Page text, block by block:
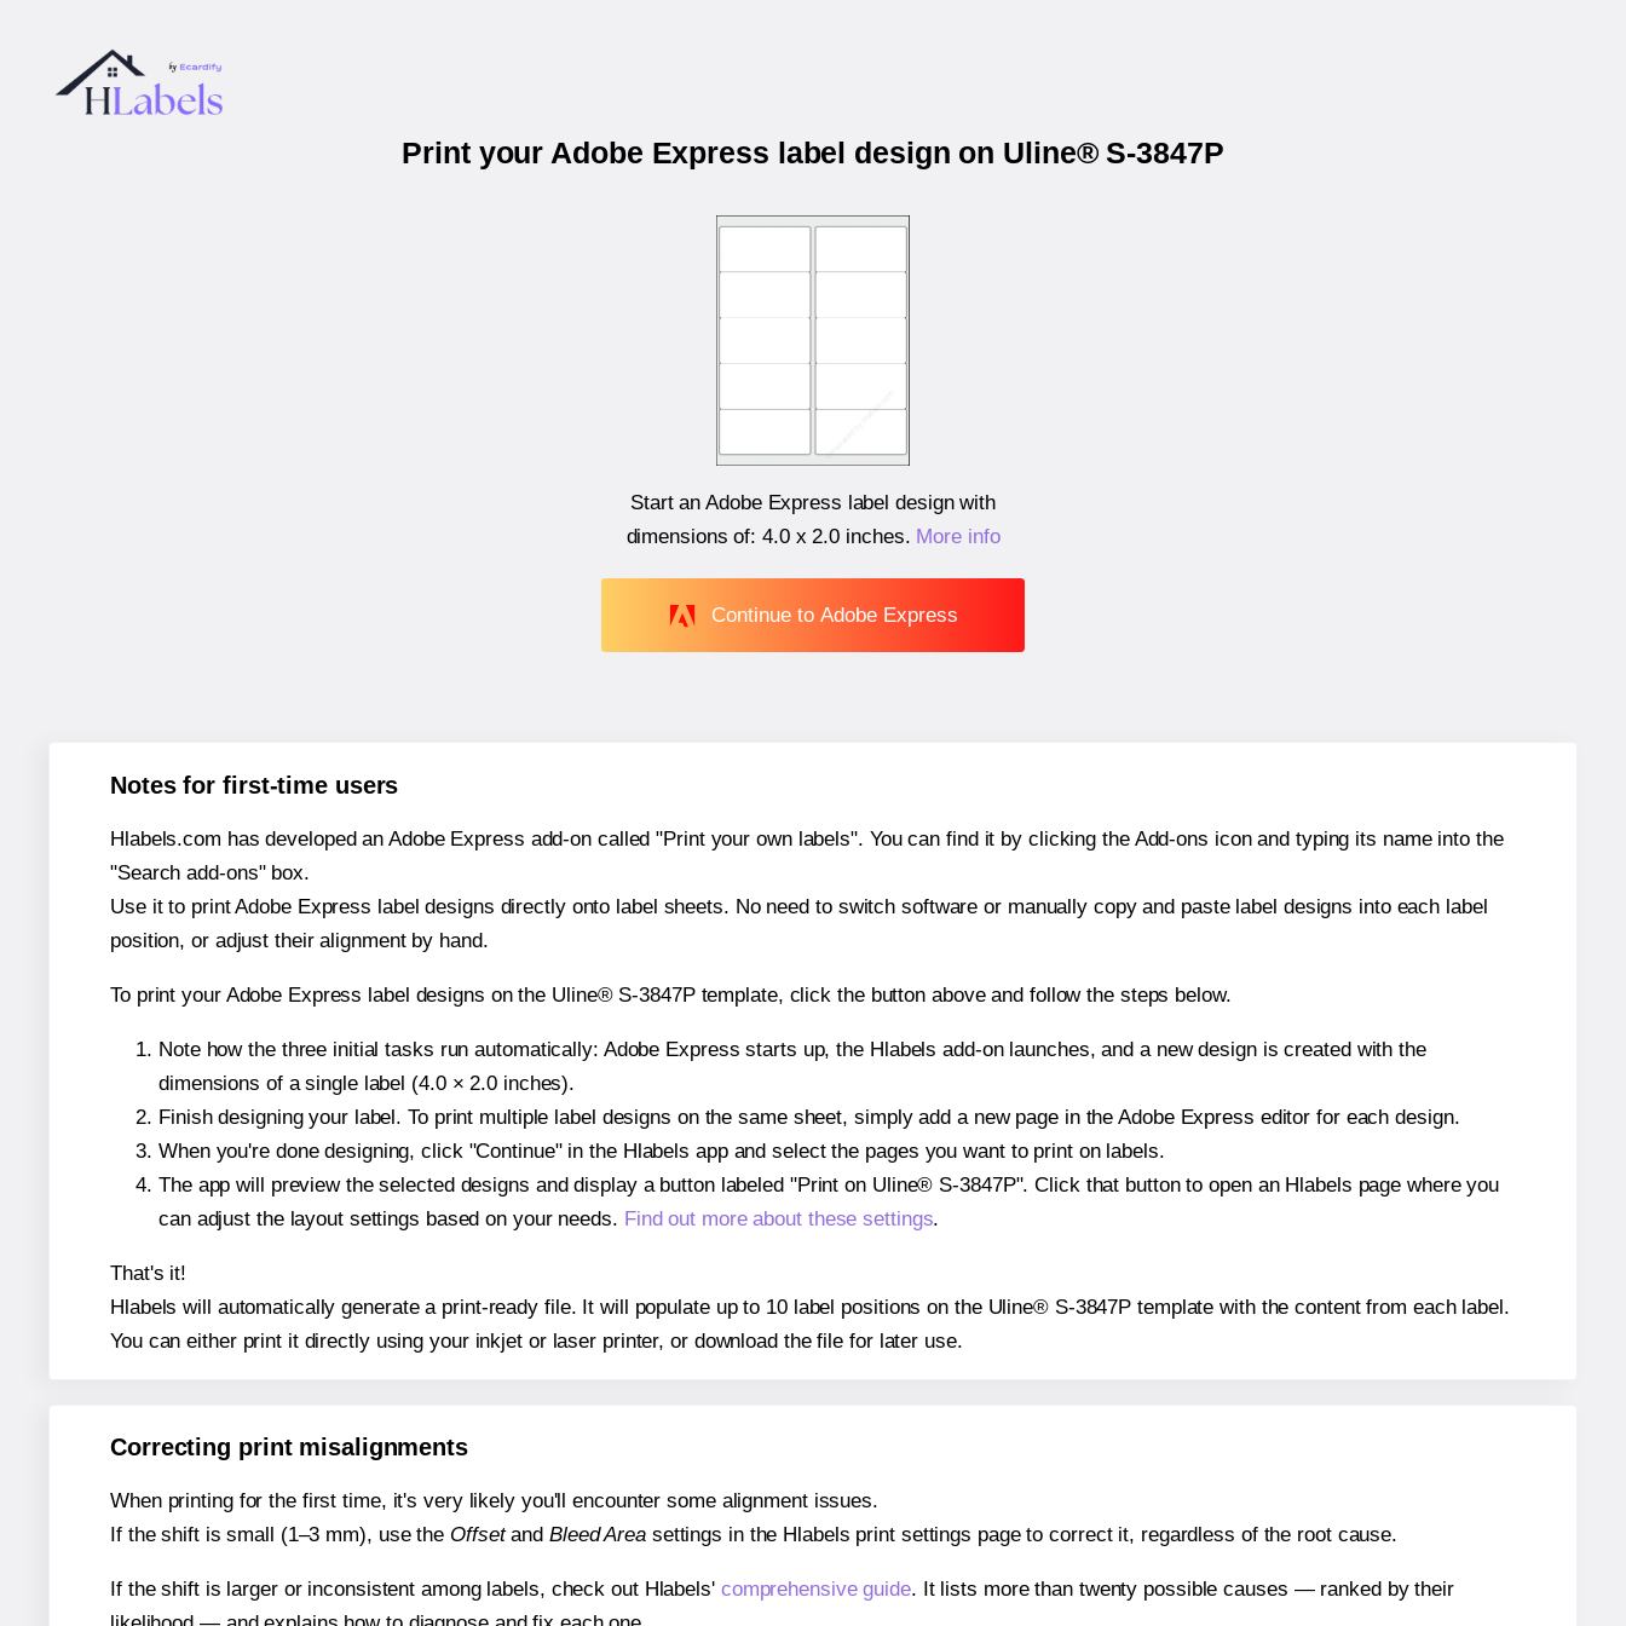
Print your Adobe Express label design on Uline® S-3847P
Start an Adobe Express label design with
dimensions of:4.0 x 2.0 inches. More info
Continue to Adobe Express
Notes for first-time users
Hlabels.com has developed an Adobe Express add-on called "Print your own labels". You can find it by clicking the Add-ons icon and typing its name into the
"Search add-ons" box.
Use it to print Adobe Express label designs directly onto label sheets. No need to switch software or manually copy and paste label designs into each label
position, or adjust their alignment by hand.
To print your Adobe Express label designs on the Uline® S-3847P template, click the button above and follow the steps below.
Note how the three initial tasks run automatically: Adobe Express starts up, the Hlabels add-on launches, and a new design is created with the
dimensions of a single label (4.0 × 2.0 inches).
Finish designing your label. To print multiple label designs on the same sheet, simply add a new page in the Adobe Express editor for each design.
When you're done designing, click "Continue" in the Hlabels app and select the pages you want to print on labels.
The app will preview the selected designs and display a button labeled "Print on Uline® S-3847P". Click that button to open an Hlabels page where you
can adjust the layout settings based on your needs. Find out more about these settings.
That's it!
Hlabels will automatically generate a print-ready file. It will populate up to 10 label positions on the Uline® S-3847P template with the content from each label.
You can either print it directly using your inkjet or laser printer, or download the file for later use.
Correcting print misalignments
When printing for the first time, it's very likely you'll encounter some alignment issues.
If the shift is small (1–3 mm), use the Offsetand Bleed Areasettings in the Hlabels print settings page to correct it, regardless of the root cause.
If the shift is larger or inconsistent among labels, check out Hlabels' comprehensive guide. It lists more than twenty possible causes — ranked by their